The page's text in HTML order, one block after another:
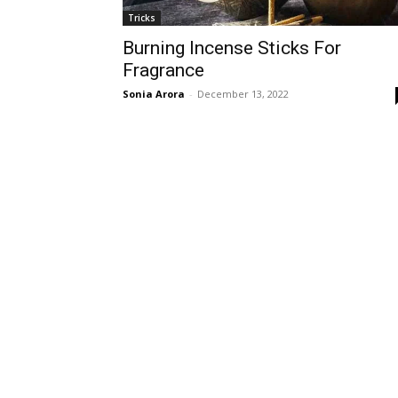
Tricks
Burning Incense Sticks For
Fragrance
Sonia Arora - December 13, 2022